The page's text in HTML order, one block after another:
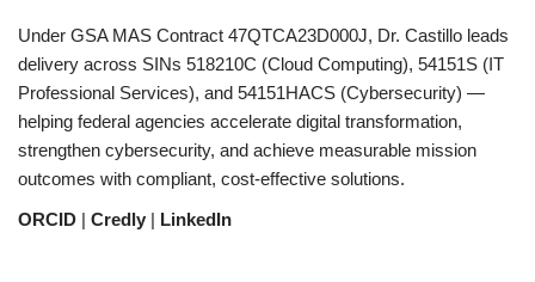
Under GSA MAS Contract 47QTCA23D000J, Dr. Castillo leads
delivery across SINs 518210C (Cloud Computing), 54151S (IT
Professional Services), and 54151HACS (Cybersecurity) —
helping federal agencies accelerate digital transformation,
strengthen cybersecurity, and achieve measurable mission
outcomes with compliant, cost-effective solutions.
ORCID | Credly | LinkedIn